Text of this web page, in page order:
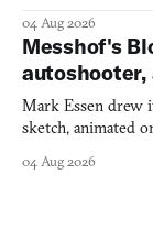
04 Aug 2026
Messhof's
autoshooter,
Mark Essen drew
sketch, animated
04 Aug 2026